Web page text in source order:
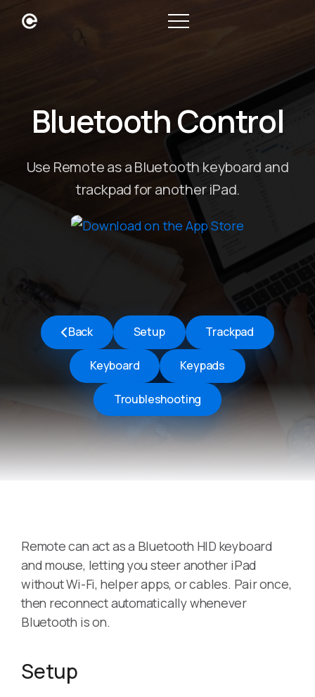
Bluetooth Control
Use Remote as a Bluetooth keyboard and
trackpad for another iPad.
Back Setup Trackpad
Keyboard Keypads
Troubleshooting
Remote can act as a Bluetooth HID keyboard
and mouse, letting you steer another iPad
without Wi-Fi, helper apps, or cables. Pair once,
then reconnect automatically whenever
Bluetooth is on.
Setup